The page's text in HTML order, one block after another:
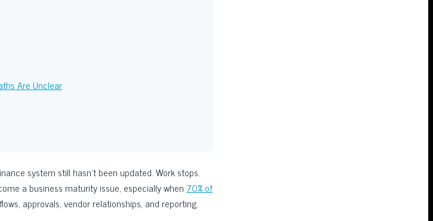
Are Unclear
system still hasn’t been updated. Work stops.
a business maturity issue, especially when 70% of
approvals, vendor relationships, and reporting.